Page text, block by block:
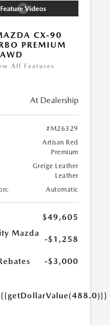
CX-90
PREMIUM
All Features
At Dealership
#M26329
Artisan Red
Premium
Greige Leather
Leather
Automatic
$49,605
Mazda
-$1,258
-$3,000
{{getDollarValue(488.0)}}